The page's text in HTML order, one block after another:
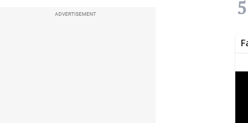
ADVERTISEMENT 5